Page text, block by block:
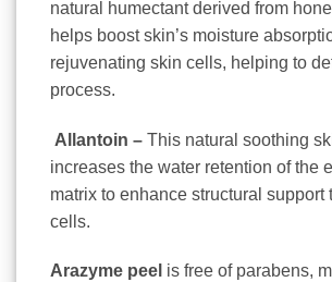
natural humectant derived from
helps boost skin’s moisture
rejuvenating skin cells, helping to
process.
Allantoin – This natural soothing
increases the water retention of the
matrix to enhance structural support
cells.
Arazyme peel is free of parabens,